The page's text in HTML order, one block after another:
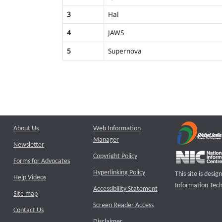
3
Hal
4
JAWS
5
Supernova
About Us
Newsletter
Forms for Advocates
Help Videos
Site map
Contact Us
Web Information
Manager
Copyright Policy
Hyperlinking Policy
Accessibility Statement
Screen Reader Access
This site is
Information